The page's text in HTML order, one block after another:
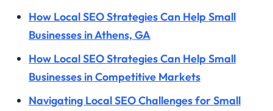
How Local SEO Strategies Can Help Small
Businesses in Athens, GA
How Local SEO Strategies Can Help Small
Businesses in Competitive Markets
Navigating Local SEO Challenges for Small